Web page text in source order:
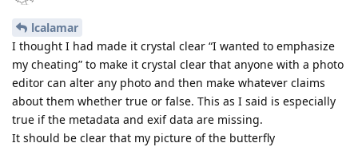
lcalamar
I thought I had made it crystal clear “I wanted to emphasize
my cheating” to make it crystal clear that anyone with a photo
editor can alter any photo and then make whatever claims
about them whether true or false. This as I said is especially
true if the metadata and exif data are missing.
It should be clear that my picture of the butterfly